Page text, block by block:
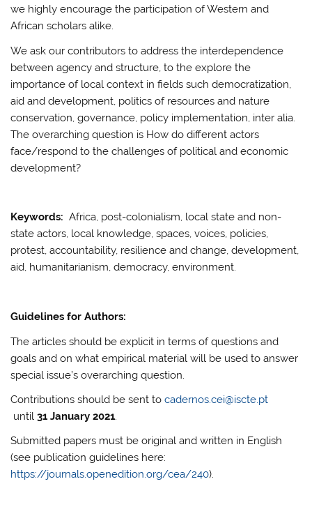
we highly encourage the participation of Western and
African scholars alike.
We ask our contributors to address the interdependence
between agency and structure, to the explore the
importance of local context in fields such democratization,
aid and development, politics of resources and nature
conservation, governance, policy implementation, inter alia.
The overarching question is How do different actors
face/respond to the challenges of political and economic
development?
Keywords: Africa, post-colonialism, local state and non-
state actors, local knowledge, spaces, voices, policies,
protest, accountability, resilience and change, development,
aid, humanitarianism, democracy, environment.
Guidelines for Authors:
The articles should be explicit in terms of questions and
goals and on what empirical material will be used to answer
special issue’s overarching question.
Contributions should be sent tocadernos.cei@iscte.pt
until31 January 2021.
Submitted papers must be original and written in English
(see publication guidelines here:
https://journals.openedition.org/cea/240).